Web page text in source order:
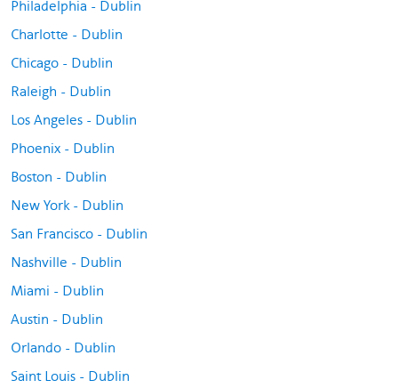
Philadelphia - Dublin
Charlotte - Dublin
Chicago - Dublin
Raleigh - Dublin
Los Angeles - Dublin
Phoenix - Dublin
Boston - Dublin
New York - Dublin
San Francisco - Dublin
Nashville - Dublin
Miami - Dublin
Austin - Dublin
Orlando - Dublin
Saint Louis - Dublin